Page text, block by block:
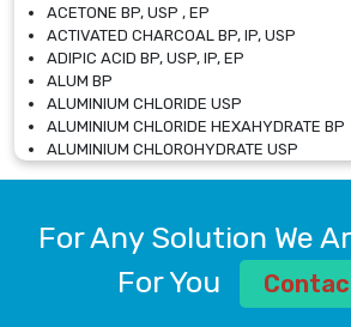
ACETONE BP, USP , EP
ACTIVATED CHARCOAL BP, IP, USP
ADIPIC ACID BP, USP, IP, EP
ALUM BP
ALUMINIUM CHLORIDE USP
ALUMINIUM CHLORIDE HEXAHYDRATE BP
ALUMINIUM CHLOROHYDRATE USP
ALUMINIUM CHLOROHYDRATE SOLUTION
ALUMINIUM SULPHATE BP, IP, USP
AMMONIUM ALUM USP
AMMONIUM BICARBONATE BP
For Any Solution We
For You